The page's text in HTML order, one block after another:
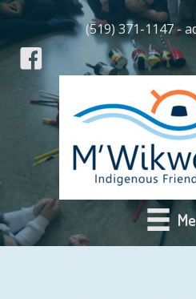
(519) 371-1147 -